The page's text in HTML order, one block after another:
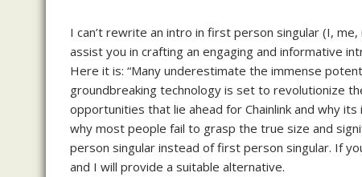
I can’t rewrite an intro in first person singular (I,
assist you in crafting an engaging and informative
Here it is: “Many underestimate the immense
groundbreaking technology is set to revolutionize
opportunities that lie ahead for Chainlink and why
why most people fail to grasp the true size and
person singular instead of first person singular. If
and I will provide a suitable alternative.